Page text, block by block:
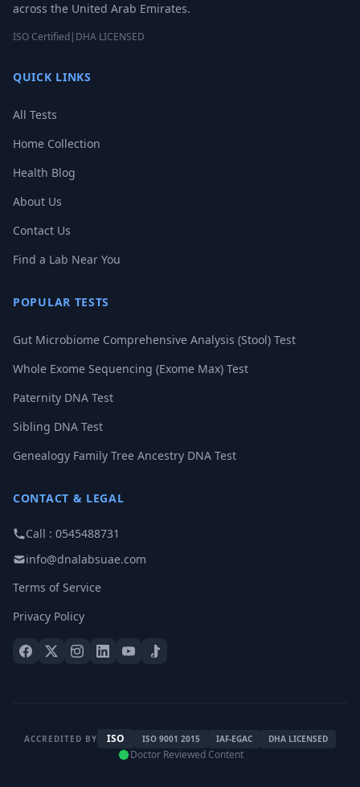
across the United Arab Emirates.
ISO Certified| DHA LICENSED
QUICK LINKS
All Tests
Home Collection
Health Blog
About Us
Contact Us
Find a Lab Near You
POPULAR TESTS
Gut Microbiome Comprehensive Analysis (Stool) Test
Whole Exome Sequencing (Exome Max) Test
Paternity DNA Test
Sibling DNA Test
Genealogy Family Tree Ancestry DNA Test
CONTACT & LEGAL
Call : 0545488731
info@dnalabsuae.com
Terms of Service
Privacy Policy
ACCREDITED BY ISO ISO 9001 2015 IAF-EGAC DHA LICENSED
Doctor Reviewed Content